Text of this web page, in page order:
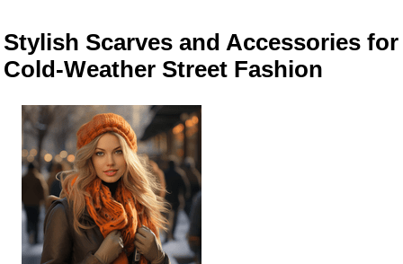
Stylish Scarves and Accessories for
Cold-Weather Street Fashion